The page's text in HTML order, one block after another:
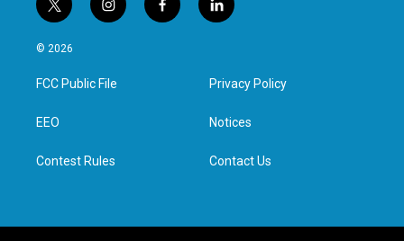
t
w
i
t
e
i
n
a
g
f
a
l
i
e
d
n
© 2026
FCC Public File
EEO
Contest Rules
Privacy Policy
Notices
Contact Us